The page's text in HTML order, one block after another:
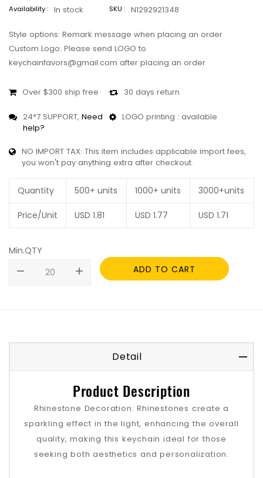
Availability : In stock SKU : N1292921348
Style options: Remark message when placing an order
Custom Logo: Please send LOGO to
keychainfavors@gmail.com after placing an order
Over $300 ship free 30 days return
24*7 SUPPORT, Need
help?
LOGO printing : available
NO IMPORT TAX: This item includes applicable import fees,
you won't pay anything extra after checkout.
Quantity 500+ units 1000+ units 3000+units
Price/Unit USD 1.81 USD 1.77 USD 1.71
Min.QTY
remove
add ADD TO CART
Detail
Product Description
Rhinestone Decoration: Rhinestones create a
sparkling effect in the light, enhancing the overall
quality, making this keychain ideal for those
seeking both aesthetics and personalization.